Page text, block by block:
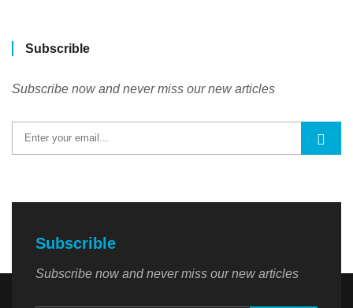
Subscrible
Subscribe now and never miss our new articles
Subscrible
Subscribe now and never miss our new articles